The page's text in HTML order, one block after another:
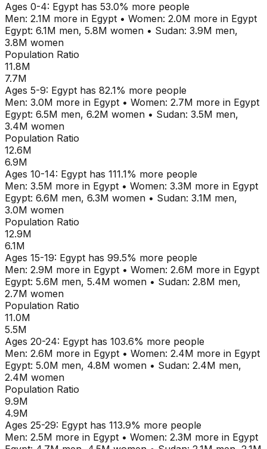
Ages 0-4: Egypt has 53.0% more people
Men: 2.1M more in Egypt • Women: 2.0M more in Egypt
Egypt: 6.1M men, 5.8M women • Sudan: 3.9M men,
3.8M women
Population Ratio
11.8M
7.7M
Ages 5-9: Egypt has 82.1% more people
Men: 3.0M more in Egypt • Women: 2.7M more in Egypt
Egypt: 6.5M men, 6.2M women • Sudan: 3.5M men,
3.4M women
Population Ratio
12.6M
6.9M
Ages 10-14: Egypt has 111.1% more people
Men: 3.5M more in Egypt • Women: 3.3M more in Egypt
Egypt: 6.6M men, 6.3M women • Sudan: 3.1M men,
3.0M women
Population Ratio
12.9M
6.1M
Ages 15-19: Egypt has 99.5% more people
Men: 2.9M more in Egypt • Women: 2.6M more in Egypt
Egypt: 5.6M men, 5.4M women • Sudan: 2.8M men,
2.7M women
Population Ratio
11.0M
5.5M
Ages 20-24: Egypt has 103.6% more people
Men: 2.6M more in Egypt • Women: 2.4M more in Egypt
Egypt: 5.0M men, 4.8M women • Sudan: 2.4M men,
2.4M women
Population Ratio
9.9M
4.9M
Ages 25-29: Egypt has 113.9% more people
Men: 2.5M more in Egypt • Women: 2.3M more in Egypt